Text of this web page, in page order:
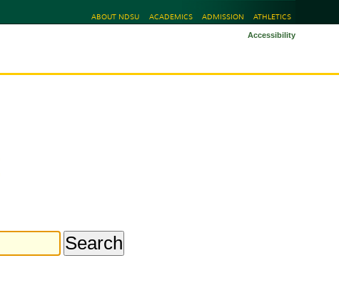
ABOUT NDSU ACADEMICS ADMISSION ATHLETICS
Accessibility